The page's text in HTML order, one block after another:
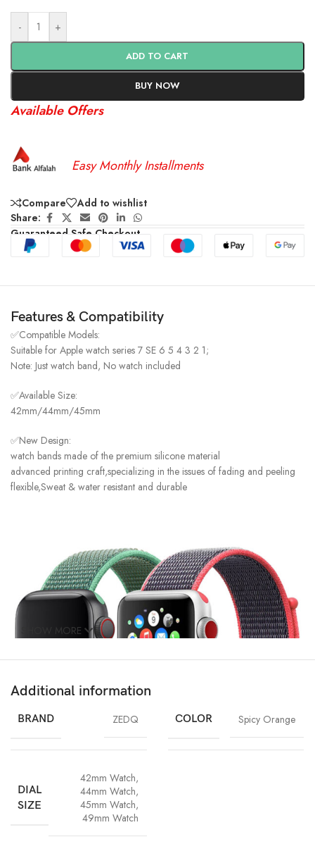
- +
ADD TO CART
BUY NOW
Available Offers
Easy Monthly Installments
Compare
Add to wishlist
Share:
Guaranteed Safe Checkout
Features & Compatibility
✅Compatible Models:
Suitable for Apple watch series 7 SE 6 5 4 3 2 1;
Note: Just watch band, No watch included
✅Available Size:
42mm/44mm/45mm
✅New Design:
watch bands made of the premium silicone material
advanced printing craft,specializing in the issues of fading and peeling
flexible,Sweat & water resistant and durable
SHOW MORE
Additional information
BRAND ZEDQ COLOR Spicy Orange
DIAL
SIZE
42mm Watch,
44mm Watch,
45mm Watch,
49mm Watch